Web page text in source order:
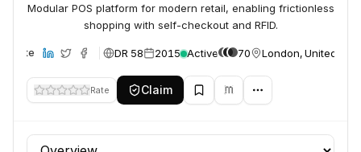
Modular POS platform for modern retail, enabling frictionless
shopping with self-checkout and RFID.
DR 58 2015 Active 70 London, United
Rate Claim
Profile section